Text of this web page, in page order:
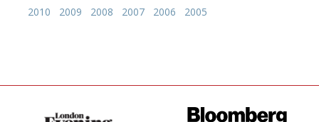
2010
2009 2008 2007 2006 2005